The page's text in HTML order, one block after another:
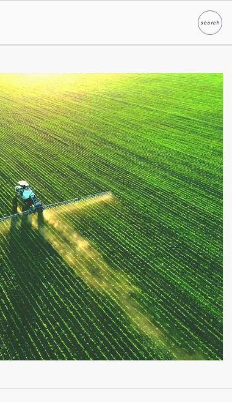
searchSearch